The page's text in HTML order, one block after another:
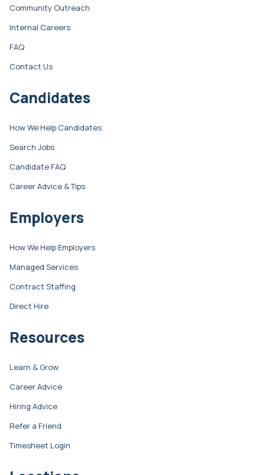
Community Outreach
Internal Careers
FAQ
Contact Us
Candidates
How We Help Candidates
Search Jobs
Candidate FAQ
Career Advice & Tips
Employers
How We Help Employers
Managed Services
Contract Staffing
Direct Hire
Resources
Learn & Grow
Career Advice
Hiring Advice
Refer a Friend
Timesheet Login